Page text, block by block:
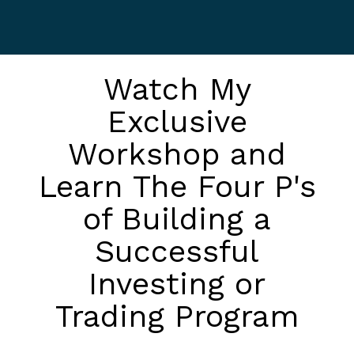
Watch My
Exclusive
Workshop and
Learn The Four P's
of Building a
Successful
Investing or
Trading Program